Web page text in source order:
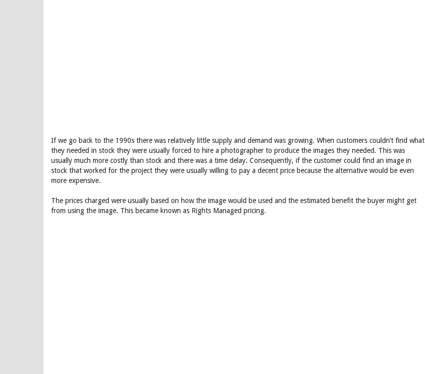
If we go back to the 1990s there was relatively little supply and demand was growing. When customers couldn’t find what
they needed in stock they were usually forced to hire a photographer to produce the images they needed. This was
usually much more costly than stock and there was a time delay. Consequently, if the customer could find an image in
stock that worked for the project they were usually willing to pay a decent price because the alternative would be even
more expensive.
The prices charged were usually based on how the image would be used and the estimated benefit the buyer might get
from using the image. This became known as Rights Managed pricing.